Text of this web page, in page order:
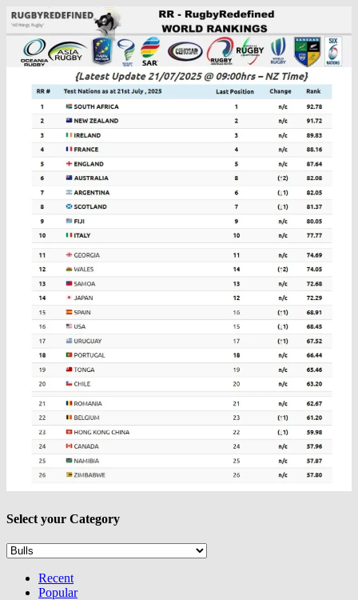
Select your Category
Select
CategoryRecent
Popular